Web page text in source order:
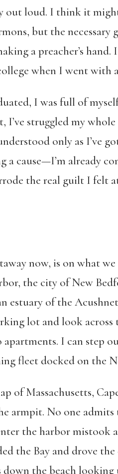
out loud. I think it
but the
a preacher’s
when I went with
I was full of
I’ve struggled my
understood only as
a cause—I’m already
the real guilt I felt
now, is on what
the city of New
estuary of the
lot and look
I can step
fleet docked on the
of Massachusetts,
armpit. No one
the harbor mistook
the Bay and drove
the beach